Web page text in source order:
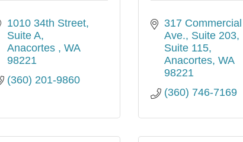
1010 34th Street
Suite A
Anacortes
WA
98221
(360) 201-9860
317 Commercial
Ave., Suite 203
Suite 115
Anacortes WA
98221
(360) 746-7169